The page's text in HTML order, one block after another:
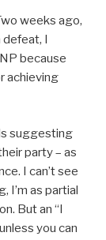
weeks ago,
I
because
achieving
suggesting
party – as
I can’t see
I’m as partial
But an “I
you can